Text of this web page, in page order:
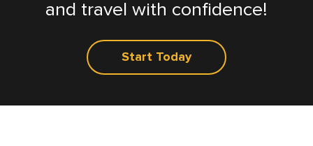
and travel with confidence!
Start Today